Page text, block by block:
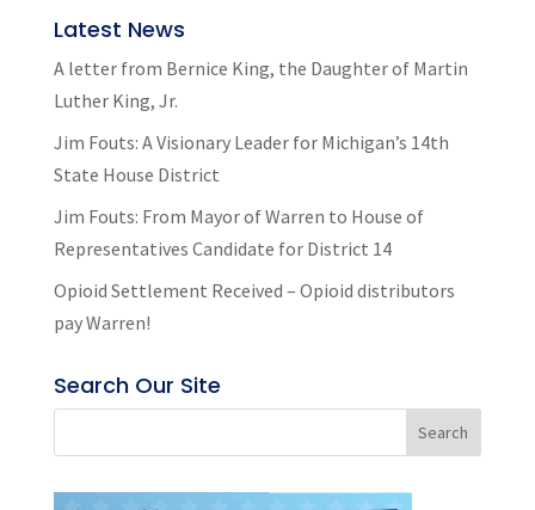
Latest News
A letter from Bernice King, the Daughter of Martin
Luther King, Jr.
Jim Fouts: A Visionary Leader for Michigan’s 14th
State House District
Jim Fouts: From Mayor of Warren to House of
Representatives Candidate for District 14
Opioid Settlement Received – Opioid distributors
pay Warren!
Search Our Site